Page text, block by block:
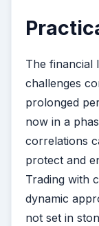
The financial
challenges
prolonged
now in a
correlations
protect and
Trading with
dynamic
not set in